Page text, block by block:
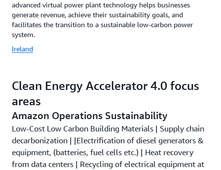
advanced virtual power plant technology helps businesses
generate revenue, achieve their sustainability goals, and
facilitates the transition to a sustainable low‑carbon power
system.
Ireland
Clean Energy Accelerator 4.0 focus
areas
Amazon Operations Sustainability
Low-Cost Low Carbon Building Materials | Supply chain
decarbonization | |Electrification of diesel generators &
equipment, (batteries, fuel cells etc.) | Heat recovery
from data centers | Recycling of electrical equipment at